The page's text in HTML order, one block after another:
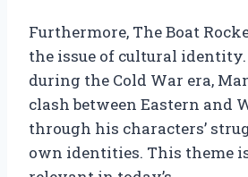
Furthermore, The Boat
the issue of cultural identity.
during the Cold War era,
clash between Eastern and
through his characters’
own identities. This theme